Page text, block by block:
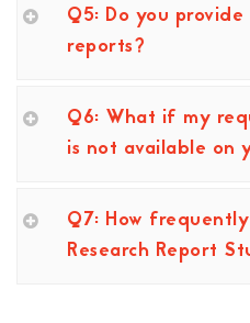
Q5: Do you
reports?
Q6: What if my
is not available on
Q7: How
Research Report